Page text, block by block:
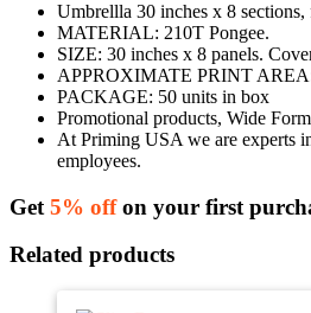
Umbrellla 30 inches x 8
MATERIAL: 210T Pongee.
SIZE: 30 inches x 8 panels.
APPROXIMATE PRINT
PACKAGE: 50 units in box
Promotional products, Wide
At Priming USA we are experts
employees.
Get 5% offon your first
Related products